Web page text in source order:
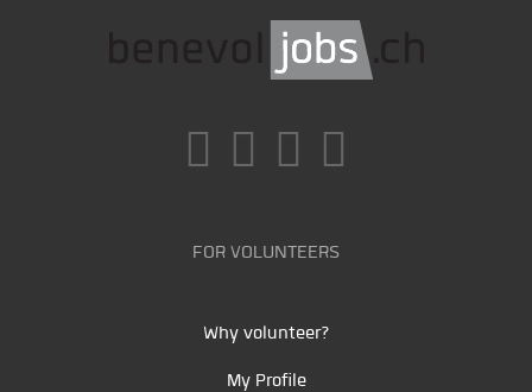
FOR VOLUNTEERS
Why volunteer?
My Profile